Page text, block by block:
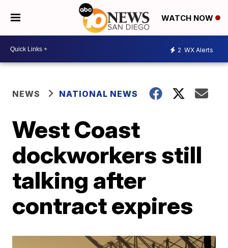
WATCH NOW
2 WX Alerts
NEWS NATIONAL NEWS
West Coast
dockworkers still
talking after
contract expires